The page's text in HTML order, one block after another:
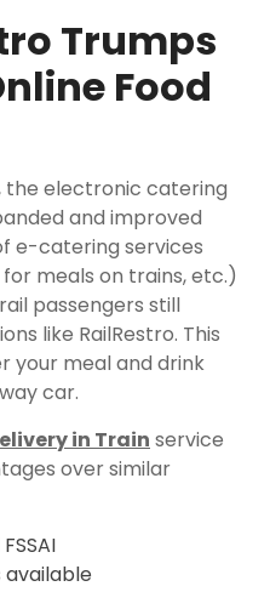
Trumps
Food
the electronic catering
and improved
e-catering services
meals on trains, etc.)
passengers still
like RailRestro. This
your meal and drink
car.
in Train service
over similar